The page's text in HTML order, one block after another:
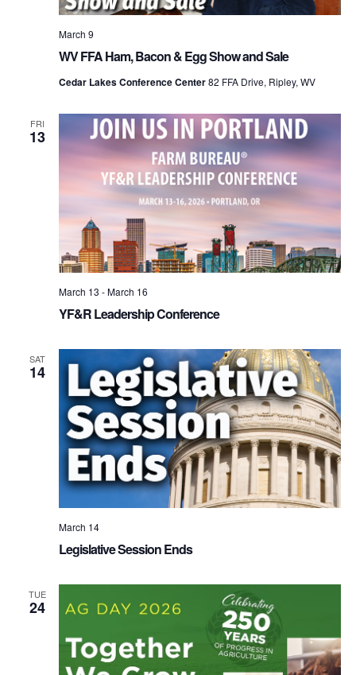
WV FFA Ham, Bacon & Egg Show and Sale
March 9
Cedar Lakes Conference Center82 FFA Drive, Ripley, WV
FRI
13
YF&R Leadership Conference
March 13 -March 16
SAT
14
Legislative Session Ends
March 14
TUE
24